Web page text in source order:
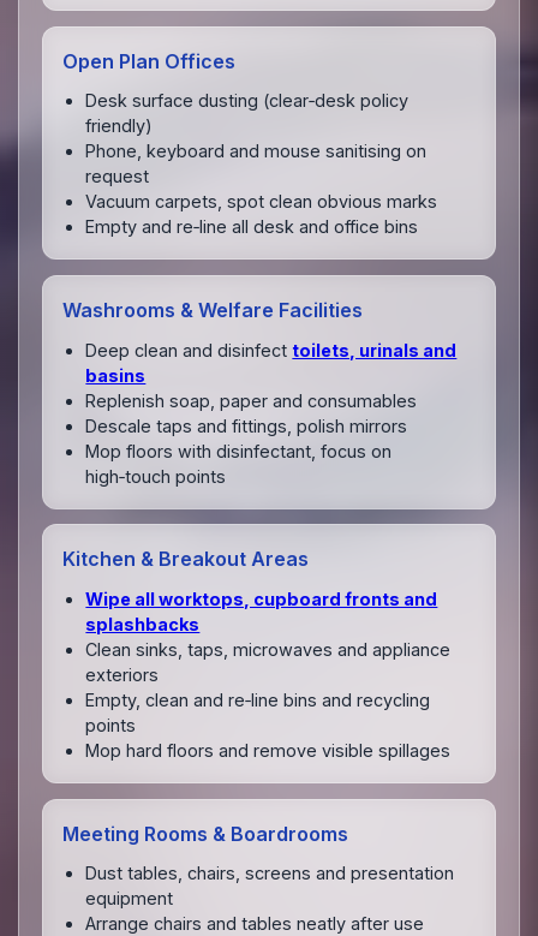
Open Plan Offices
Desk surface dusting (clear‑desk policy
friendly)
Phone, keyboard and mouse sanitising on
request
Vacuum carpets, spot clean obvious marks
Empty and re‑line all desk and office bins
Washrooms & Welfare Facilities
Deep clean and disinfect toilets, urinals and
basins
Replenish soap, paper and consumables
Descale taps and fittings, polish mirrors
Mop floors with disinfectant, focus on
high‑touch points
Kitchen & Breakout Areas
Wipe all worktops, cupboard fronts and
splashbacks
Clean sinks, taps, microwaves and appliance
exteriors
Empty, clean and re‑line bins and recycling
points
Mop hard floors and remove visible spillages
Meeting Rooms & Boardrooms
Dust tables, chairs, screens and presentation
equipment
Arrange chairs and tables neatly after use